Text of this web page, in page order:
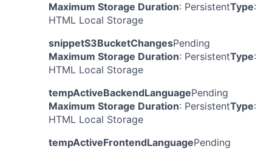
Maximum Storage Duration: PersistentType:
HTML Local Storage
snippetS3BucketChangesPending
Maximum Storage Duration: PersistentType:
HTML Local Storage
tempActiveBackendLanguagePending
Maximum Storage Duration: PersistentType:
HTML Local Storage
tempActiveFrontendLanguagePending